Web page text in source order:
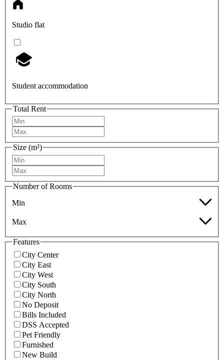
Studio flat
Student accommodation
Total Rent
Size (m²)
Number of Rooms
Min
Max
Features
City Center
City East
City West
City South
City North
No Deposit
Bills Included
DSS Accepted
Pet Friendly
Furnished
New Build